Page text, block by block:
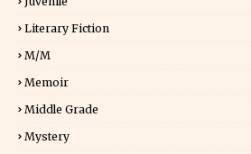
Literary Fiction
M/M
Memoir
Middle Grade
Mystery